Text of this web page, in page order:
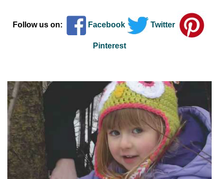
Follow us on: Facebook Twitter
Pinterest